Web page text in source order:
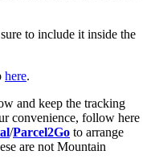
to include it inside the
here.
and keep the tracking
convenience, follow here
/Parcel2Go to arrange
are not Mountain